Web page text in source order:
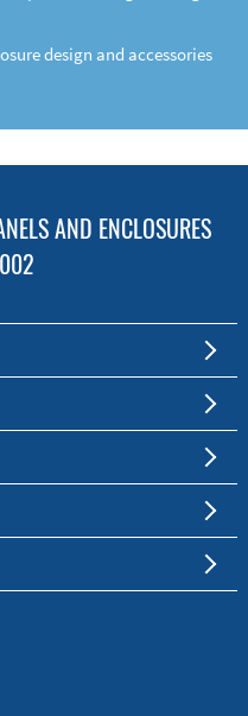
design and accessories
AND ENCLOSURES
Production
and Enclosures